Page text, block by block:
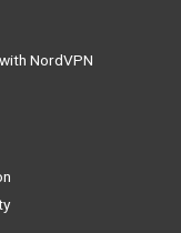
NordVPN